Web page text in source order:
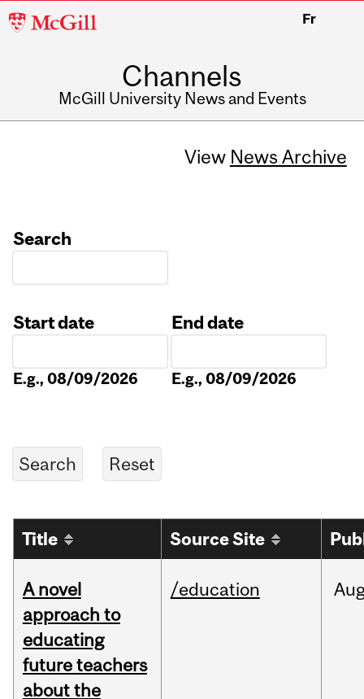
McGill
Fr
Channels
McGill University News and Events
View News Archive
Search
Start date
E.g., 08/09/2026
End date
E.g., 08/09/2026
Title Source Site
A novel
approach to
educating
future teachers
about the
/education